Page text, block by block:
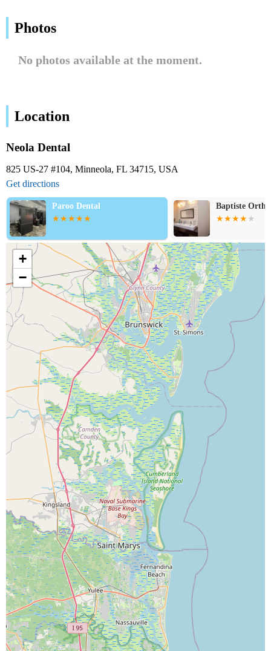
Photos
No photos available at the moment.
Location
Neola Dental
825 US-27 #104, Minneola, FL 34715, USA
Get directions
Paroo Dental Baptiste
+
−